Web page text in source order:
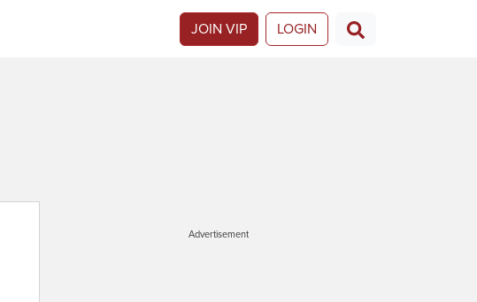
JOIN VIP LOGIN
Advertisement